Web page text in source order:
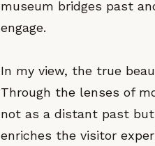
museum bridges past
engage.
In my view, the true
Through the lenses of
not as a distant past
enriches the visitor